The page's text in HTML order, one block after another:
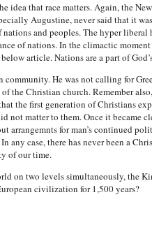
that race matters. Again, the
Augustine, never said that it
and peoples. The hyper liberal
of nations. In the climactic
article. Nations are a part of
He was not calling for
the Christian church. Remember
the first generation of Christians
matter to them. Once it became
for man’s continued
case, there has never been a
of our time.
on two levels simultaneously, the
civilization for 1,500 years?